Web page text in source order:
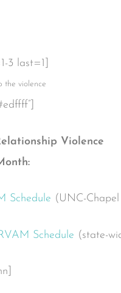
3 last=1]
Violence
Schedule (UNC-
Schedule (state-